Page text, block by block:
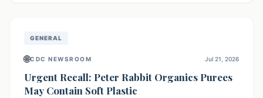
GENERAL
🌐CDC NEWSROOM Jul 21, 2026
Urgent Recall: Peter Rabbit Organics Purees
May Contain Soft Plastic